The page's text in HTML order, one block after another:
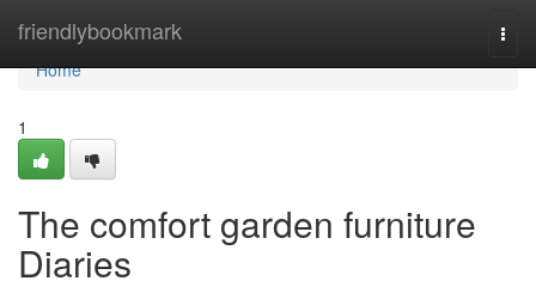
friendlybookmark
Home
Home
1
The comfort garden furniture
Diaries